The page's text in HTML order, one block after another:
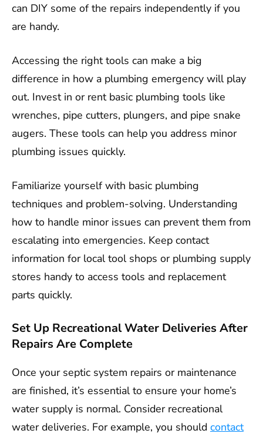
can DIY some of the repairs independently if you
are handy.
Accessing the right tools can make a big
difference in how a plumbing emergency will play
out. Invest in or rent basic plumbing tools like
wrenches, pipe cutters, plungers, and pipe snake
augers. These tools can help you address minor
plumbing issues quickly.
Familiarize yourself with basic plumbing
techniques and problem-solving. Understanding
how to handle minor issues can prevent them from
escalating into emergencies. Keep contact
information for local tool shops or plumbing supply
stores handy to access tools and replacement
parts quickly.
Set Up Recreational Water Deliveries After
Repairs Are Complete
Once your septic system repairs or maintenance
are finished, it’s essential to ensure your home’s
water supply is normal. Consider recreational
water deliveries. For example, you should contact